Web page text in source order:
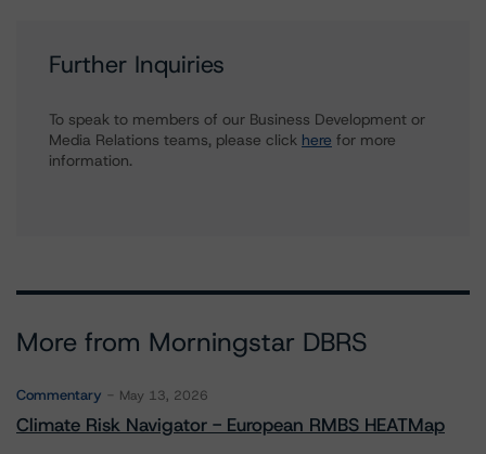
Further Inquiries
To speak to members of our Business Development or
Media Relations teams, please click here for more
information.
More from Morningstar DBRS
Commentary May 13, 2026
Climate Risk Navigator - European RMBS HEATMap